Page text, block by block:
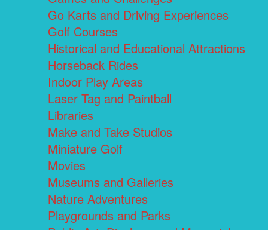
Go Karts and Driving Experiences
Golf Courses
Historical and Educational Attractions
Horseback Rides
Indoor Play Areas
Laser Tag and Paintball
Libraries
Make and Take Studios
Miniature Golf
Movies
Museums and Galleries
Nature Adventures
Playgrounds and Parks